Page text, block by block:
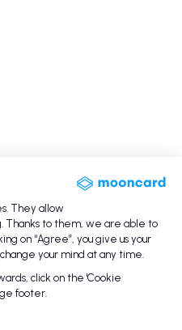
They allow
Thanks to them, we are able to
on “Agree”, you give us your
your mind at any time.
click on the 'Cookie
footer.